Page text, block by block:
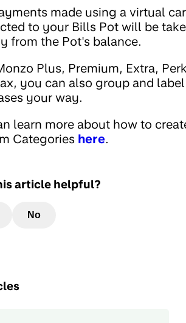
made using a virtual
to your Bills Pot will be
from the Pot's balance.
Plus, Premium, Extra,
you can also group and label
your way.
learn more about how to
Categories here.
article helpful?
No